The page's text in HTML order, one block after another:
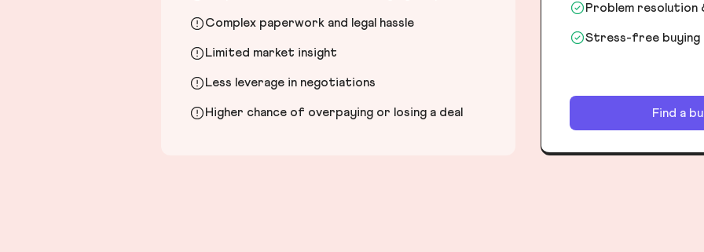
Complex paperwork and legal hassle
Limited market insight
Less leverage in negotiations
Higher chance of overpaying or losing a deal
Problem resolution
Stress-free buying
Find a